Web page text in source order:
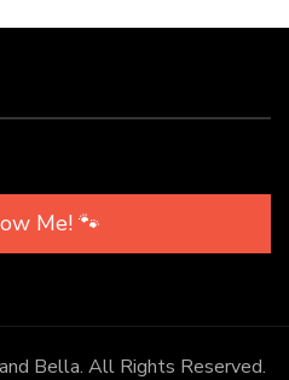
Me! 🐾
Bella. All Rights Reserved.